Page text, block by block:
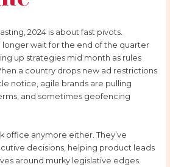
2024 is about fast pivots.
longer wait for the end of the quarter
up strategies mid month as rules
a country drops new ad restrictions
notice, agile brands are pulling
and sometimes geofencing
office anymore either. They’ve
decisions, helping product leads
around murky legislative edges.